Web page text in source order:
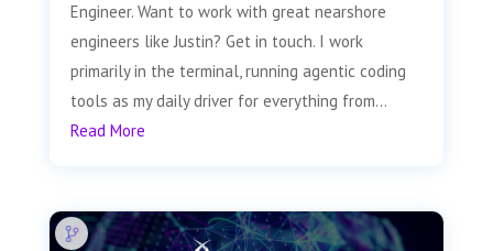
Engineer. Want to work with great nearshore
engineers like Justin? Get in touch. I work
primarily in the terminal, running agentic coding
tools as my daily driver for everything from...
Read More